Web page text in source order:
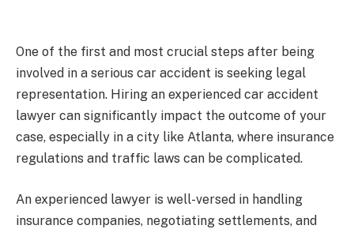
One of the first and most crucial steps after being
involved in a serious car accident is seeking legal
representation. Hiring an experienced car accident
lawyer can significantly impact the outcome of your
case, especially in a city like Atlanta, where insurance
regulations and traffic laws can be complicated.
An experienced lawyer is well-versed in handling
insurance companies, negotiating settlements, and